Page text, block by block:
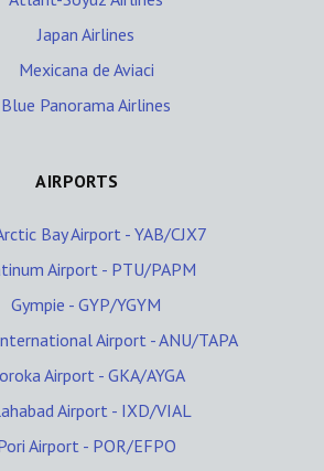
Japan Airlines
Mexicana de Aviaci
Blue Panorama Airlines
AIRPORTS
Bay Airport - YAB/CJX7
Airport - PTU/PAPM
Gympie - GYP/YGYM
Airport - ANU/TAPA
Airport - GKA/AYGA
Airport - IXD/VIAL
Airport - POR/EFPO